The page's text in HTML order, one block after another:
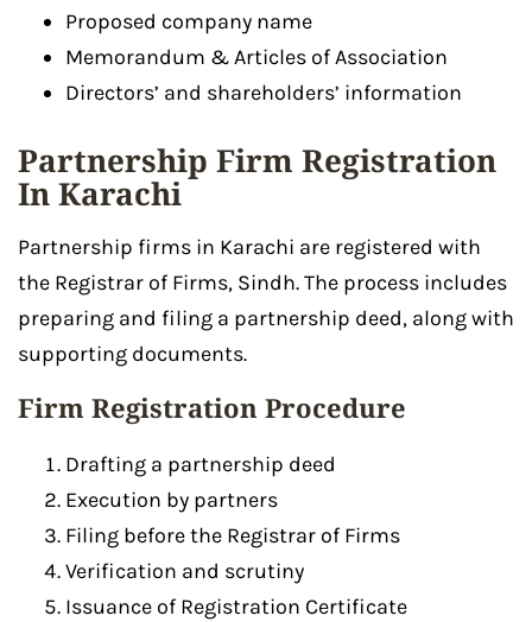
Proposed company name
Memorandum & Articles of Association
Directors’ and shareholders’ information
Partnership Firm Registration
In Karachi
Partnership firms in Karachi are registered with
the Registrar of Firms, Sindh. The process includes
preparing and filing a partnership deed, along with
supporting documents.
Firm Registration Procedure
Drafting a partnership deed
Execution by partners
Filing before the Registrar of Firms
Verification and scrutiny
Issuance of Registration Certificate